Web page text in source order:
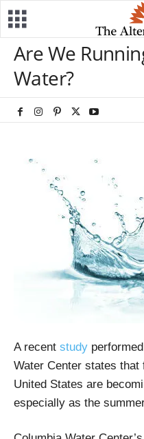
Are We
Water?
A recent study
Water Center states
United States are
especially as the